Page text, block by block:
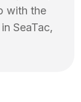
with the
SeaTac,